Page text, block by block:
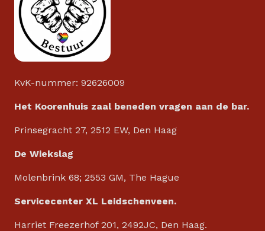
KvK-nummer: 92626009
Het Koorenhuis zaal beneden vragen aan de bar.
Prinsegracht 27, 2512 EW, Den Haag
De Wiekslag
Molenbrink 68; 2553 GM, The Hague
Servicecenter XL Leidschenveen.
Harriet Freezerhof 201, 2492JC, Den Haag.